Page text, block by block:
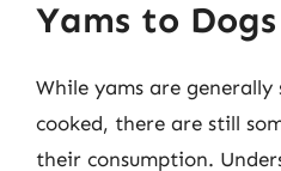
Yams to Dogs
While yams are generally
cooked, there are still
their consumption.